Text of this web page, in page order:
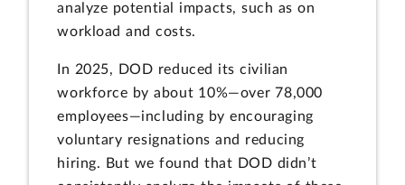
analyze potential impacts, such as on
workload and costs.
In 2025, DOD reduced its civilian
workforce by about 10%—over 78,000
employees—including by encouraging
voluntary resignations and reducing
hiring. But we found that DOD didn’t